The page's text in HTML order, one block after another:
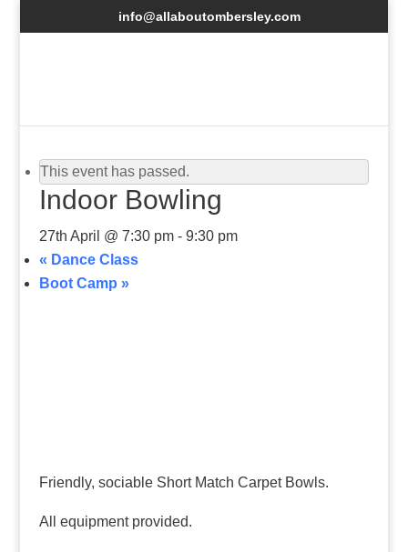
info@allaboutombersley.com
This event has passed.
Indoor Bowling
27th April @ 7:30 pm- 9:30 pm
« Dance Class
Boot Camp »
Friendly, sociable Short Match Carpet Bowls.
All equipment provided.